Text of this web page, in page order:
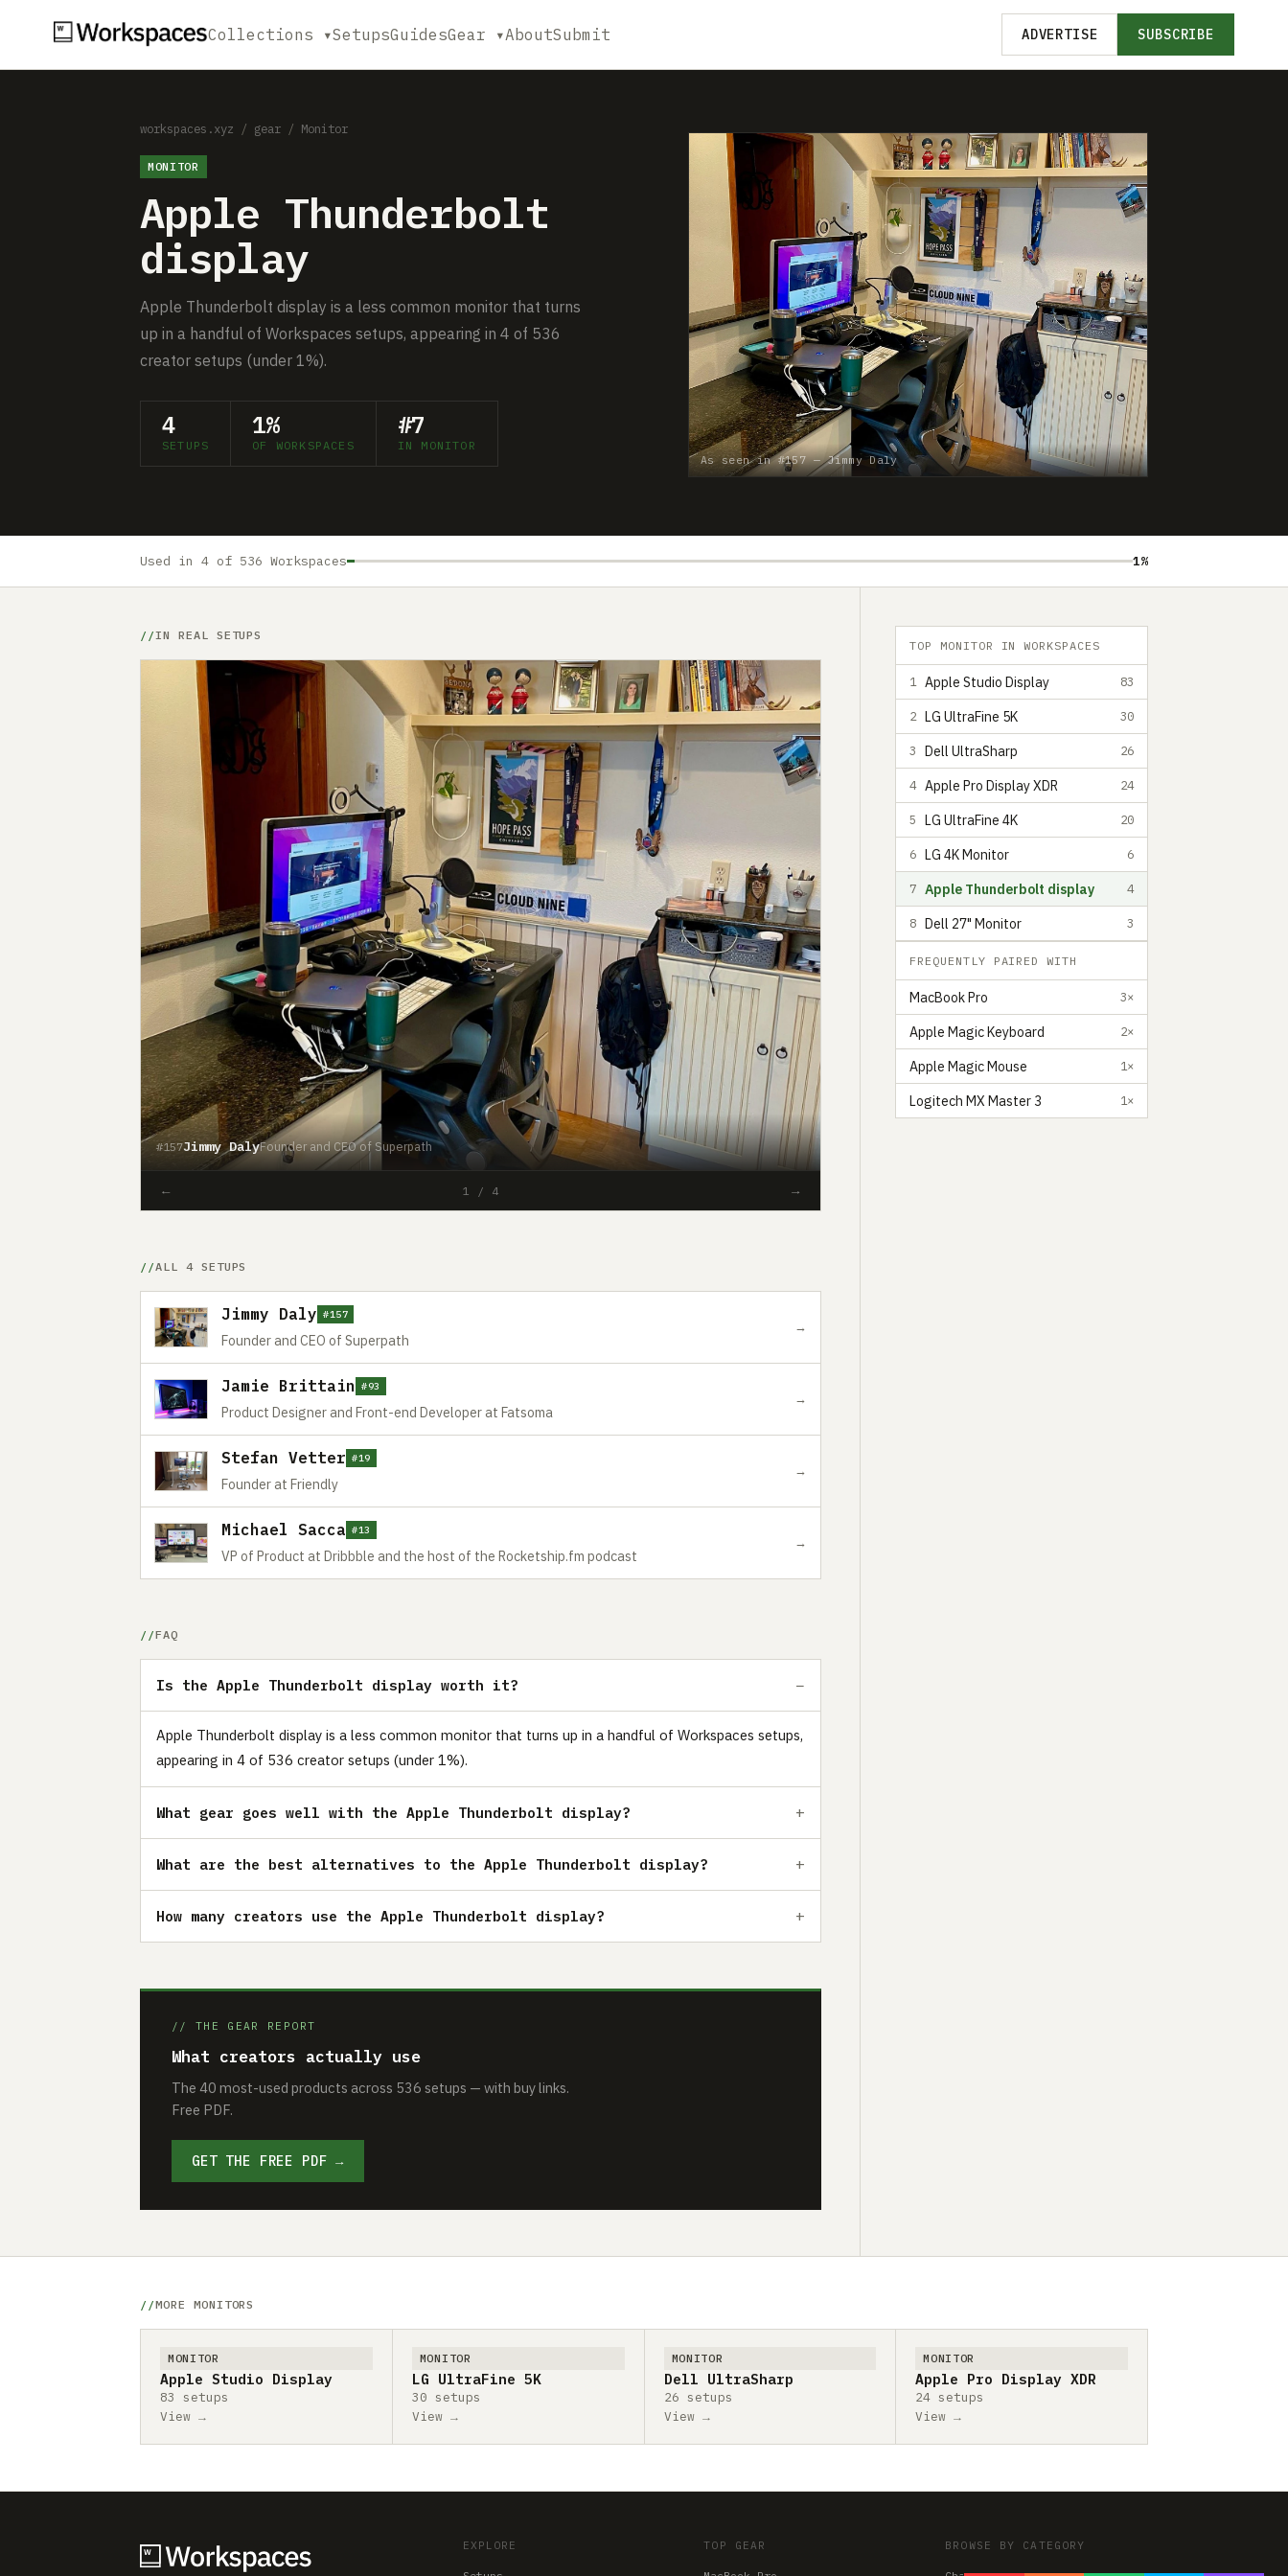
Collections ▾SetupsGuidesGear ▾AboutSubmit ADVERTISE SUBSCRIBE
workspaces.xyz / gear / Monitor
MONITOR
Apple Thunderbolt
display
Apple Thunderbolt display is a less common monitor that turns
up in a handful of Workspaces setups, appearing in 4 of 536
creator setups (under 1%).
4
SETUPS
1%
OF WORKSPACES
#7
IN MONITOR
As seen in #157 — Jimmy Daly
Used in 4 of 536 Workspaces 1%
IN REAL SETUPS
#157Jimmy DalyFounder and CEO of Superpath
← 1 / 4 →
ALL 4 SETUPS
Jimmy Daly #157
Founder and CEO of Superpath
→
Jamie Brittain #93
Product Designer and Front-end Developer at Fatsoma
→
Stefan Vetter #19
Founder at Friendly
→
Michael Sacca #13
VP of Product at Dribbble and the host of the Rocketship.fm podcast
→
FAQ
Is the Apple Thunderbolt display worth it?
Apple Thunderbolt display is a less common monitor that turns up in a handful of Workspaces setups,
appearing in 4 of 536 creator setups (under 1%).
What gear goes well with the Apple Thunderbolt display?
What are the best alternatives to the Apple Thunderbolt display?
How many creators use the Apple Thunderbolt display?
// THE GEAR REPORT
What creators actually use
The 40 most-used products across 536 setups — with buy links.
Free PDF.
GET THE FREE PDF →
TOP MONITOR IN WORKSPACES
1 Apple Studio Display 83
2 LG UltraFine 5K 30
3 Dell UltraSharp 26
4 Apple Pro Display XDR 24
5 LG UltraFine 4K 20
6 LG 4K Monitor 6
7 Apple Thunderbolt display 4
8 Dell 27" Monitor 3
FREQUENTLY PAIRED WITH
MacBook Pro 3×
Apple Magic Keyboard 2×
Apple Magic Mouse 1×
Logitech MX Master 3 1×
MORE MONITORS
MONITOR
Apple Studio Display
83 setups
View →
MONITOR
LG UltraFine 5K
30 setups
View →
MONITOR
Dell UltraSharp
26 setups
View →
MONITOR
Apple Pro Display XDR
24 setups
View →
EXPLORE TOP GEAR BROWSE BY CATEGORY